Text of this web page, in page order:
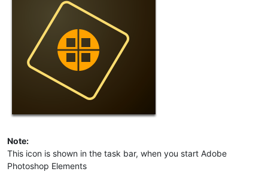
Note:
This icon is shown in the task bar, when you start Adobe
Photoshop Elements